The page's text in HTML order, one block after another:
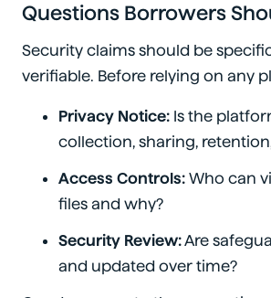
Questions Borrowers
Security claims should be
verifiable. Before relying on any
Privacy Notice: Is the
collection, sharing,
Access Controls: Who can
files and why?
Security Review:Are
and updated over time?